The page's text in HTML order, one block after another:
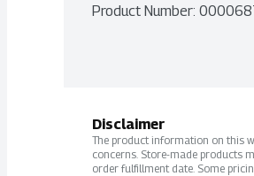
Product Number:
Disclaimer
The product information on this
concerns. Store-made products
order fulfillment date. Some